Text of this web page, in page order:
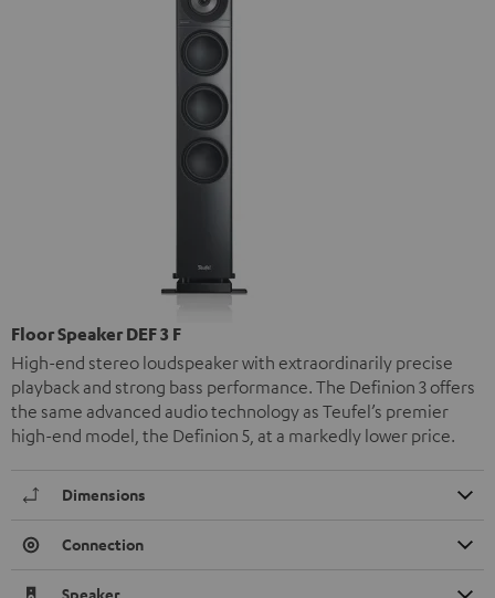
Floor Speaker DEF 3 F
High-end stereo loudspeaker with extraordinarily precise
playback and strong bass performance. The Definion 3 offers
the same advanced audio technology as Teufel’s premier
high-end model, the Definion 5, at a markedly lower price.
Dimensions
Connection